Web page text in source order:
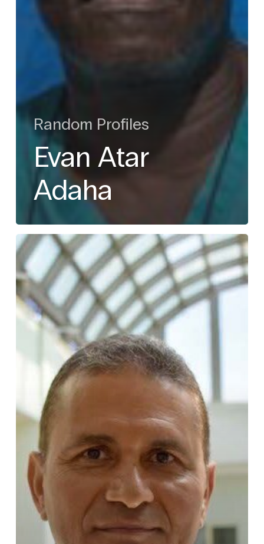
Random Profiles
Evan Atar
Adaha